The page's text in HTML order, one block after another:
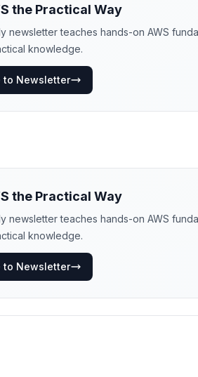
the Practical Way
newsletter teaches hands-on AWS
knowledge.
to Newsletter
the Practical Way
newsletter teaches hands-on AWS
knowledge.
to Newsletter